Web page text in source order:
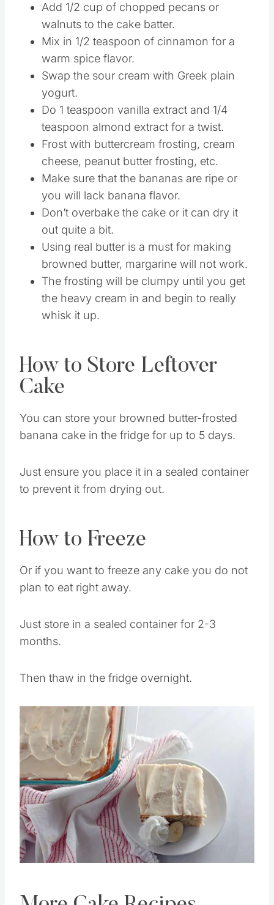
Variations and Tips
Add 1/2 cup of chopped pecans or
walnuts to the cake batter.
Mix in 1/2 teaspoon of cinnamon for a
warm spice flavor.
Swap the sour cream with Greek plain
yogurt.
Do 1 teaspoon vanilla extract and 1/4
teaspoon almond extract for a twist.
Frost with buttercream frosting, cream
cheese, peanut butter frosting, etc.
Make sure that the bananas are ripe or
you will lack banana flavor.
Don’t overbake the cake or it can dry it
out quite a bit.
Using real butter is a must for making
browned butter, margarine will not work.
whisk it up.
How to Store Leftover
Cake
You can store your browned butter-frosted
banana cake in the fridge for up to 5 days.
to prevent it from drying out.
How to Freeze
Or if you want to freeze any cake you do not
plan to eat right away.
Just store in a sealed container for 2-3
Then thaw in the fridge overnight.
Pin this